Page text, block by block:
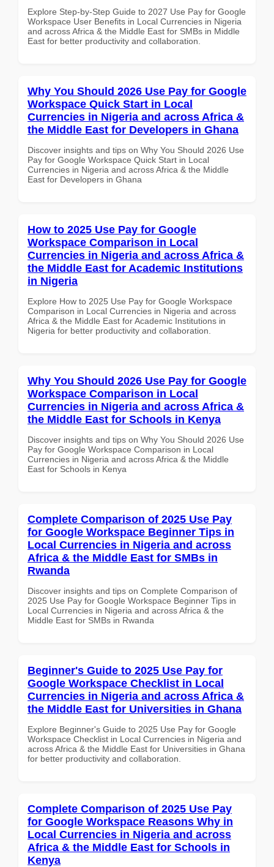
Explore Step-by-Step Guide to 2027 Use Pay for Google
Workspace User Benefits in Local Currencies in Nigeria
and across Africa & the Middle East for SMBs in Middle
East for better productivity and collaboration.
Why You Should 2026 Use Pay for Google
Workspace Quick Start in Local
Currencies in Nigeria and across Africa &
the Middle East for Developers in Ghana
Discover insights and tips on Why You Should 2026 Use
Pay for Google Workspace Quick Start in Local
Currencies in Nigeria and across Africa & the Middle
East for Developers in Ghana
How to 2025 Use Pay for Google
Workspace Comparison in Local
Currencies in Nigeria and across Africa &
the Middle East for Academic Institutions
in Nigeria
Explore How to 2025 Use Pay for Google Workspace
Comparison in Local Currencies in Nigeria and across
Africa & the Middle East for Academic Institutions in
Nigeria for better productivity and collaboration.
Why You Should 2026 Use Pay for Google
Workspace Comparison in Local
Currencies in Nigeria and across Africa &
the Middle East for Schools in Kenya
Discover insights and tips on Why You Should 2026 Use
Pay for Google Workspace Comparison in Local
Currencies in Nigeria and across Africa & the Middle
East for Schools in Kenya
Complete Comparison of 2025 Use Pay
for Google Workspace Beginner Tips in
Local Currencies in Nigeria and across
Africa & the Middle East for SMBs in
Rwanda
Discover insights and tips on Complete Comparison of
2025 Use Pay for Google Workspace Beginner Tips in
Local Currencies in Nigeria and across Africa & the
Middle East for SMBs in Rwanda
Beginner's Guide to 2025 Use Pay for
Google Workspace Checklist in Local
Currencies in Nigeria and across Africa &
the Middle East for Universities in Ghana
Explore Beginner's Guide to 2025 Use Pay for Google
Workspace Checklist in Local Currencies in Nigeria and
across Africa & the Middle East for Universities in Ghana
for better productivity and collaboration.
Complete Comparison of 2025 Use Pay
for Google Workspace Reasons Why in
Local Currencies in Nigeria and across
Africa & the Middle East for Schools in
Kenya